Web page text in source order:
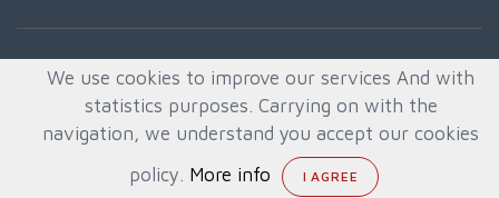
We use cookies to improve our services And with
statistics purposes. Carrying on with the
navigation, we understand you accept our cookies
policy. More info